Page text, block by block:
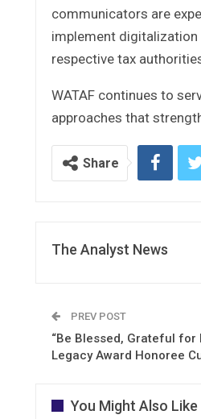
communicators are
implement digitalization
respective tax
WATAF continues to
approaches that
Share
The Analyst News
PREV POST
“Be Blessed, Grateful for
Legacy Award Honoree
You Might Also Like